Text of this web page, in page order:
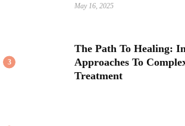
May 16, 2025
3
The Path To Healing:
Approaches To
Treatment